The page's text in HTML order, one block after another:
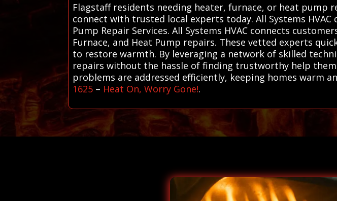
Flagstaff residents needing heater, furnace, or heat pump
connect with trusted local experts today. All Systems
Pump Repair Services. All Systems HVAC connects
Furnace, and Heat Pump repairs. These vetted experts
to restore warmth. By leveraging a network of skilled
repairs without the hassle of finding trustworthy help
problems are addressed efficiently, keeping homes warm
1625 – Heat On, Worry Gone!.